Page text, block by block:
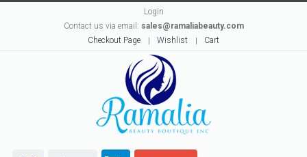
Login
Contact us via email: sales@ramaliabeauty.com
Checkout Page
Wishlist Cart